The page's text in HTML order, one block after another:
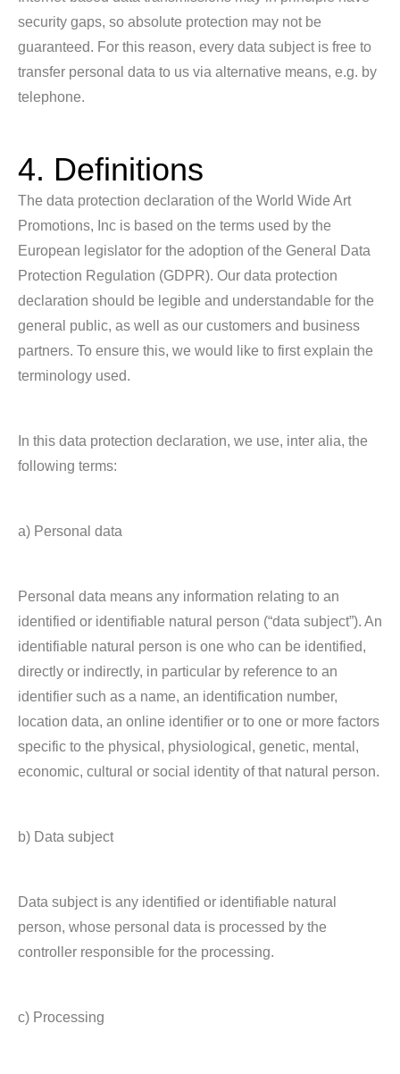
security gaps, so absolute protection may not be
guaranteed. For this reason, every data subject is free to
transfer personal data to us via alternative means, e.g. by
telephone.
4. Definitions
The data protection declaration of the World Wide Art
Promotions, Inc is based on the terms used by the
European legislator for the adoption of the General Data
Protection Regulation (GDPR). Our data protection
declaration should be legible and understandable for the
general public, as well as our customers and business
partners. To ensure this, we would like to first explain the
terminology used.
In this data protection declaration, we use, inter alia, the
following terms:
a) Personal data
Personal data means any information relating to an
identified or identifiable natural person (“data subject”). An
identifiable natural person is one who can be identified,
directly or indirectly, in particular by reference to an
identifier such as a name, an identification number,
location data, an online identifier or to one or more factors
specific to the physical, physiological, genetic, mental,
economic, cultural or social identity of that natural person.
b) Data subject
Data subject is any identified or identifiable natural
person, whose personal data is processed by the
controller responsible for the processing.
c) Processing